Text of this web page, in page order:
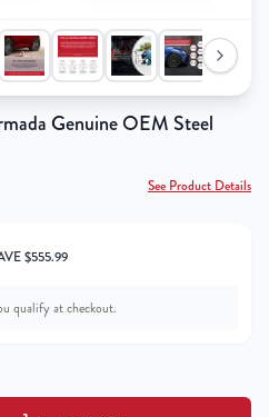
Genuine OEM Steel
See Product Details
$555.99
qualify at checkout.